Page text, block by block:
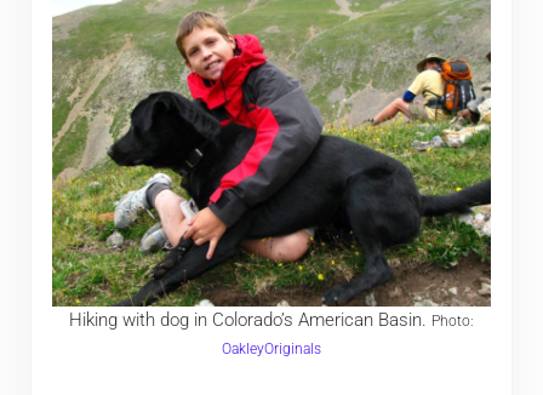
Hiking with dog in Colorado’s American Basin. Photo:
OakleyOriginals